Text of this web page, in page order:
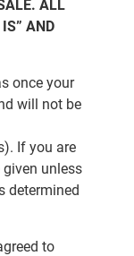
ALL
AND
once your
will not be
If you are
unless
determined
to